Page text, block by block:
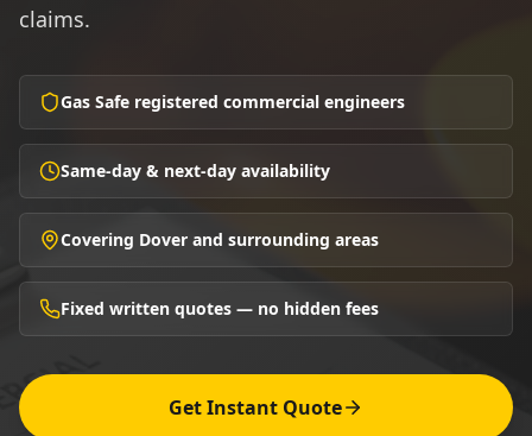
claims.
Gas Safe registered commercial engineers
Same-day & next-day availability
Covering Dover and surrounding areas
Fixed written quotes — no hidden fees
Get Instant Quote